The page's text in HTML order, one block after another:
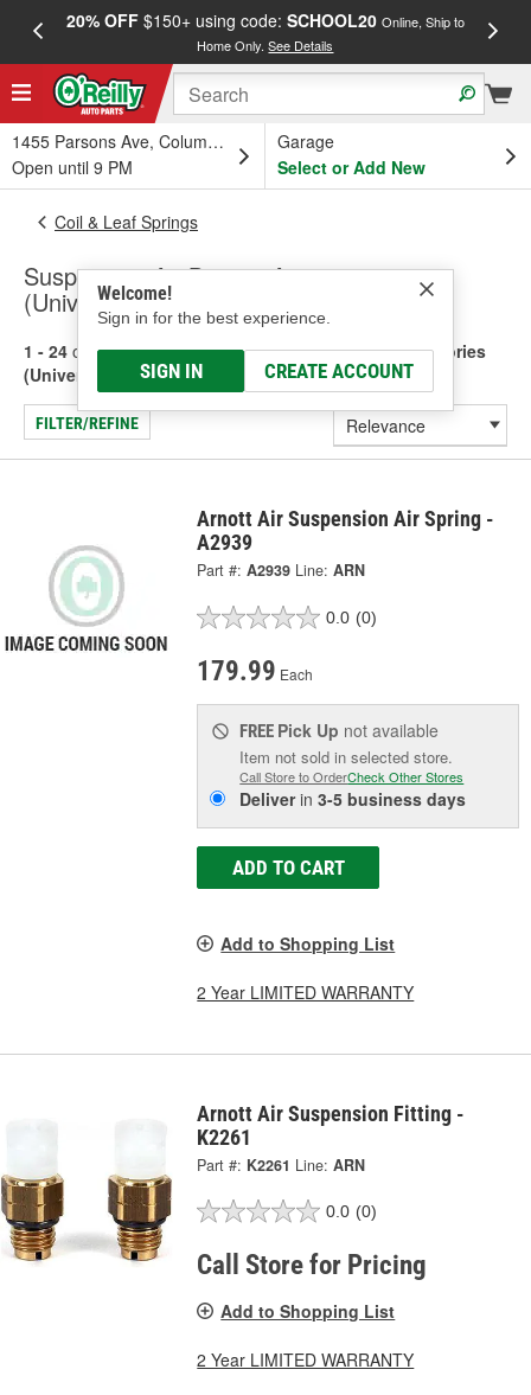
20% OFF$150+ using code: SCHOOL20 Online, Ship to
Home Only.See Details
1455 Parsons Ave, Columbus, OH
Open until 9 PM
Garage
Select or Add New
Welcome!
Sign in for the best experience.
SIGN IN CREATE ACCOUNT
Coil & Leaf Springs
Suspension Air Bags & Accessories
(Universal)
1 - 24 of 72 results for Suspension Air Bags & Accessories
(Universal)
FILTER/REFINE
Arnott Air Suspension Air Spring -
A2939
Part #: A2939 Line: ARN
0.0 (0)
179.99 Each
FREE Pick Up not available
Item not sold in selected store.
Call Store to OrderCheck Other Stores
Deliverin3-5 business days
ADD TO CART
Add to Shopping List
2 Year LIMITED WARRANTY
Arnott Air Suspension Fitting -
K2261
Part #: K2261 Line: ARN
0.0 (0)
Call Store for Pricing
Add to Shopping List
2 Year LIMITED WARRANTY